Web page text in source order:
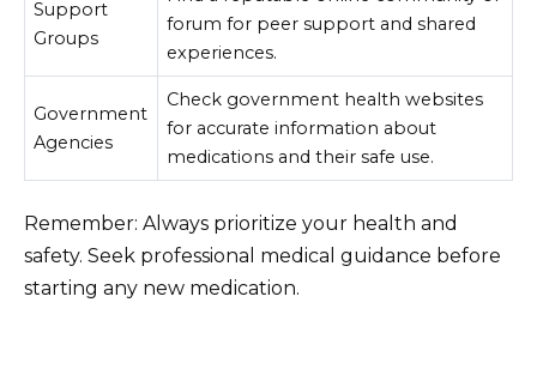
Support
Groups
forum for peer support and shared
experiences.
Government
Agencies
Check government health websites
for accurate information about
medications and their safe use.
Remember: Always prioritize your health and
safety. Seek professional medical guidance before
starting any new medication.